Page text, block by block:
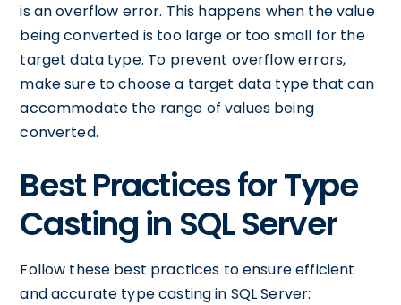
is an overflow error. This happens when the value
being converted is too large or too small for the
target data type. To prevent overflow errors,
make sure to choose a target data type that can
accommodate the range of values being
converted.
Best Practices for Type
Casting in SQL Server
Follow these best practices to ensure efficient
and accurate type casting in SQL Server: